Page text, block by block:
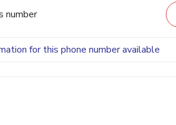
number
for this phone number available